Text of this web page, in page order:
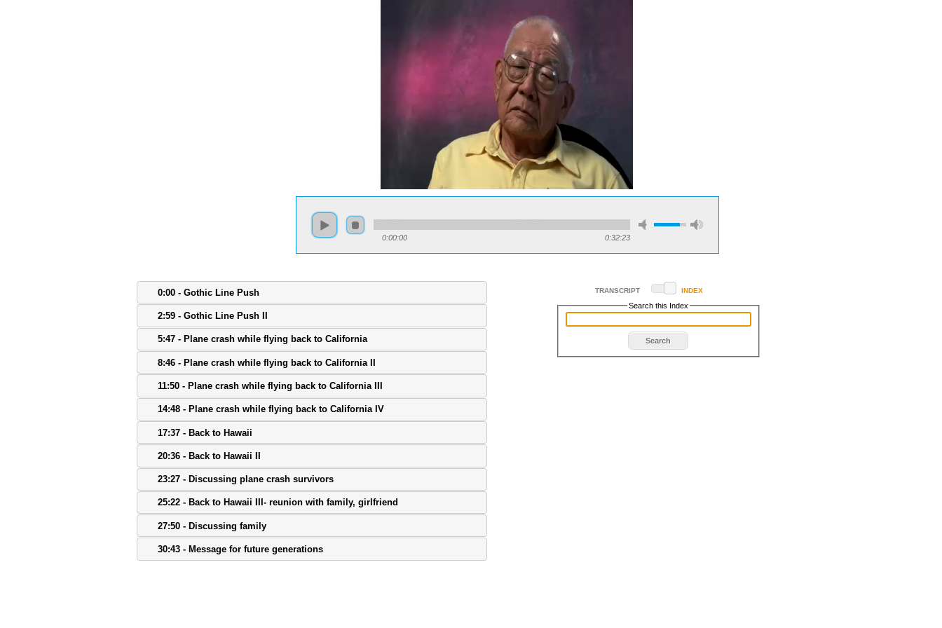
0:00:00 0:32:23
0:00 - Gothic Line Push
2:59 - Gothic Line Push II
5:47 - Plane crash while flying back to California
8:46 - Plane crash while flying back to California II
11:50 - Plane crash while flying back to California III
14:48 - Plane crash while flying back to California IV
17:37 - Back to Hawaii
20:36 - Back to Hawaii II
23:27 - Discussing plane crash survivors
25:22 - Back to Hawaii III- reunion with family, girlfriend
27:50 - Discussing family
30:43 - Message for future generations
TRANSCRIPT INDEX
Search this Index
Search